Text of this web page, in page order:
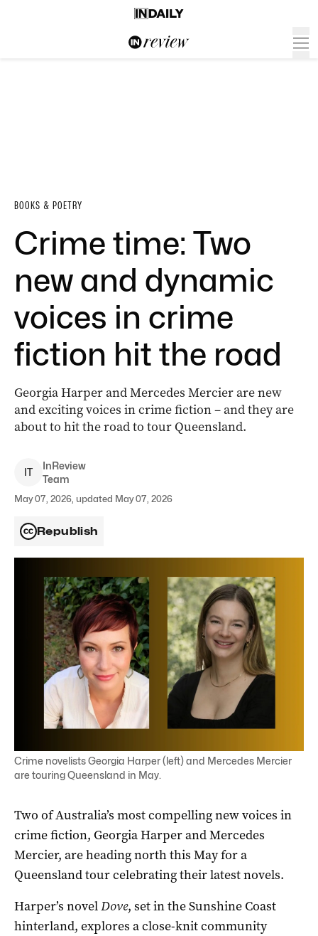
BOOKS & POETRY
Crime time: Two
new and dynamic
voices in crime
fiction hit the road
Georgia Harper and Mercedes Mercier are new
and exciting voices in crime fiction – and they are
about to hit the road to tour Queensland.
IT
InReview
Team
May 07, 2026, updated May 07, 2026
Republish
Crime novelists Georgia Harper (left) and Mercedes Mercier
are touring Queensland in May.
Two of Australia’s most compelling new voices in
crime fiction, Georgia Harper and Mercedes
Mercier, are heading north this May for a
Queensland tour celebrating their latest novels.
Harper’s novelDove, set in the Sunshine Coast
hinterland, explores a close-knit community